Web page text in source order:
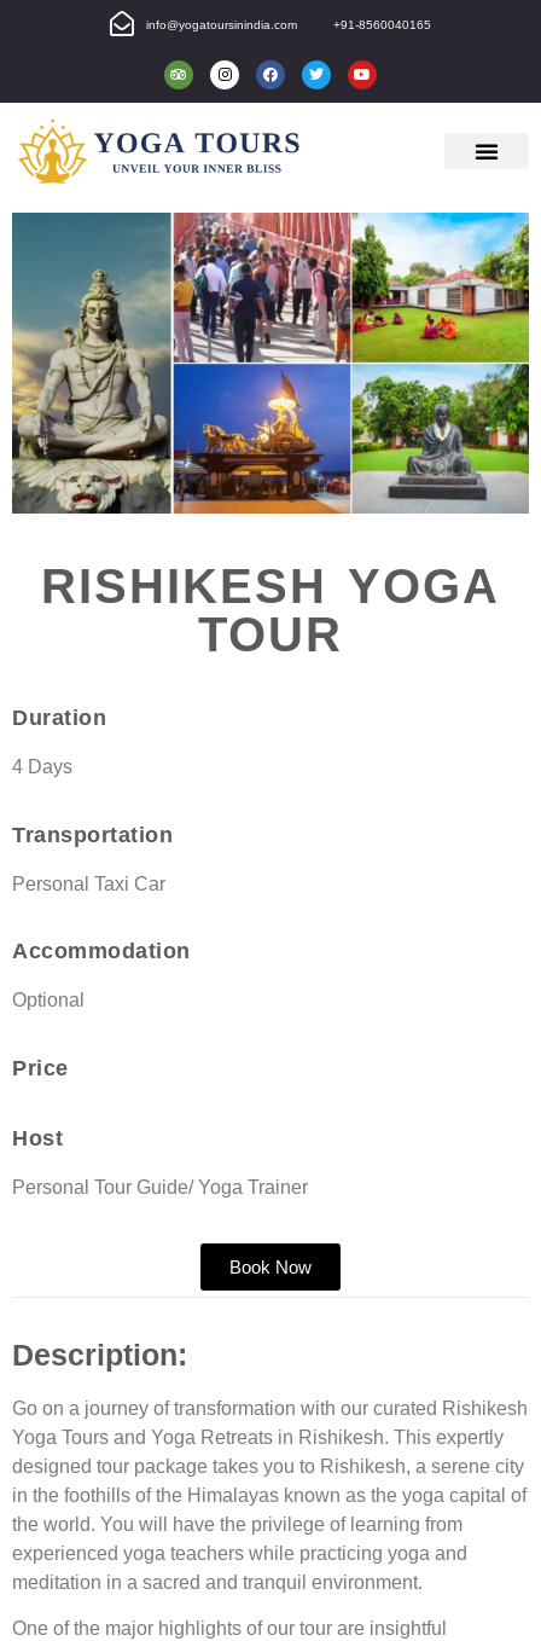
info@yogatoursinindia.com +91-8560040165
RISHIKESH YOGA
TOUR
Duration
4 Days
Transportation
Personal Taxi Car
Accommodation
Optional
Price
Host
Personal Tour Guide/ Yoga Trainer
Book Now
Description:
Go on a journey of transformation with our curated Rishikesh
Yoga Tours and Yoga Retreats in Rishikesh. This expertly
designed tour package takes you to Rishikesh, a serene city
in the foothills of the Himalayas known as the yoga capital of
the world. You will have the privilege of learning from
experienced yoga teachers while practicing yoga and
meditation in a sacred and tranquil environment.
One of the major highlights of our tour are insightful